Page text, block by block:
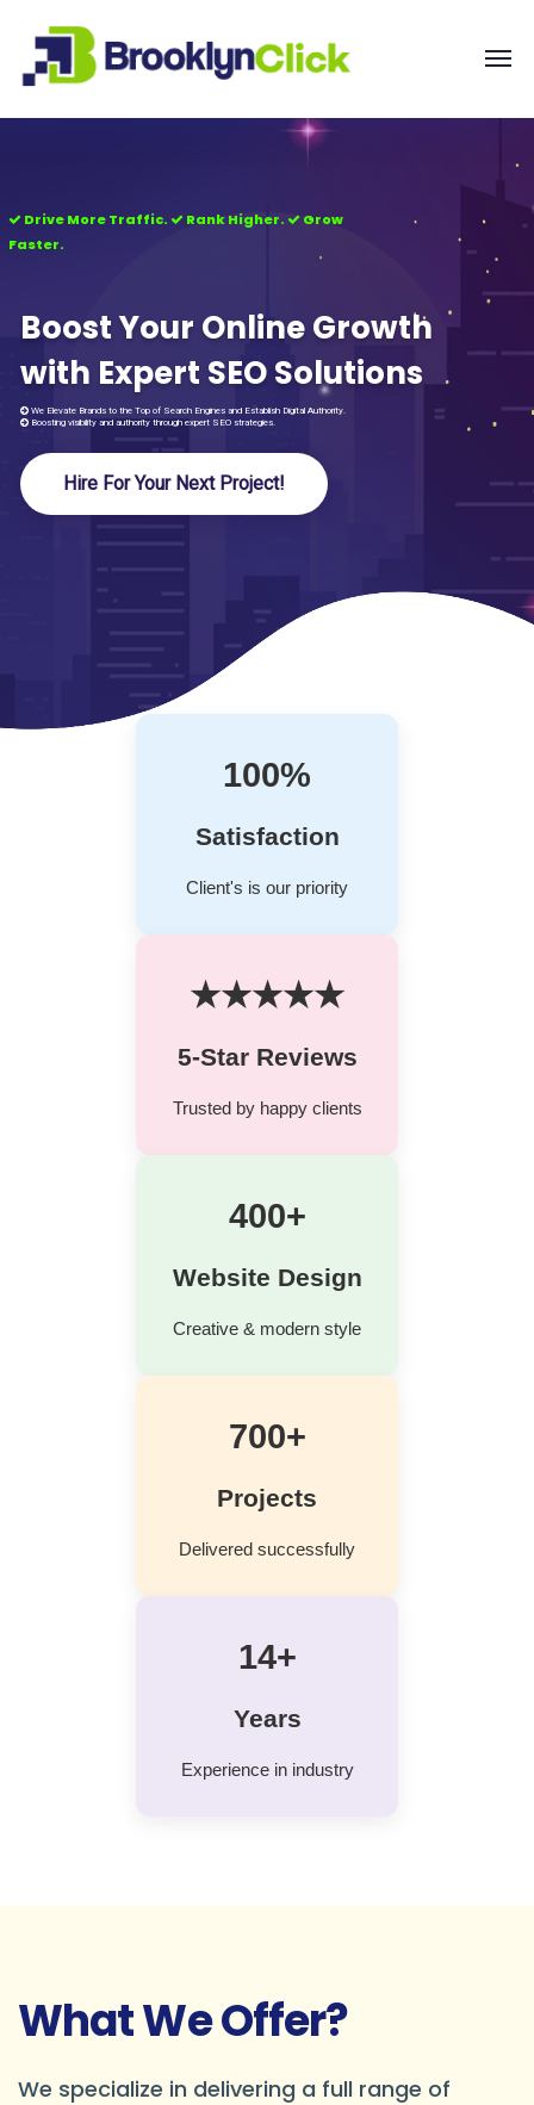
Hire For Your Next Project!
We Elevate Brands to the Top of Search Engines and Establish Digital Authority.
Boosting visibility and authority through expert SEO strategies.
Boost Your Online Growth
with Expert SEO Solutions
Drive More Traffic. Rank Higher.
Grow
Faster.
100%
Satisfaction
Client's is our priority
★★★★★
5-Star Reviews
Trusted by happy clients
400+
Website Design
Creative & modern style
700+
Projects
Delivered successfully
14+
Years
Experience in industry
What We Offer?
We specialize in delivering a full range of